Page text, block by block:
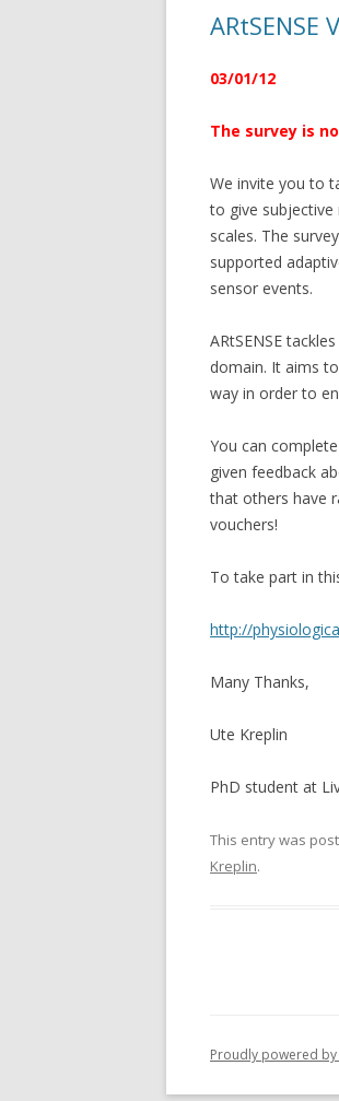
03/01/12
The survey is
We invite you to
to give
scales. The
supported
sensor events.
ARtSENSE
domain. It aims
way in order to
You can
given feedback
that others have
vouchers!
To take part in
http://
Many Thanks,
Ute Kreplin
PhD student at
This entry was
Kreplin.
Proudly powered